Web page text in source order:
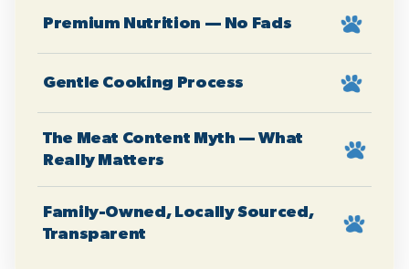
Premium Nutrition — No Fads
Gentle Cooking Process
The Meat Content Myth — What
Really Matters
Family-Owned, Locally Sourced,
Transparent